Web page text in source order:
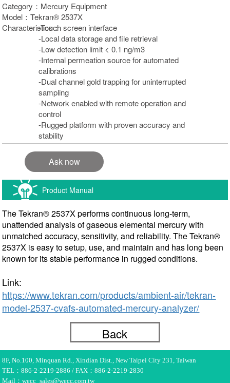
Category：Mercury Equipment
Model：Tekran® 2537X
Characteristics：-Touch screen interface
-Local data storage and file retrieval
-Low detection limit < 0.1 ng/m3
-Internal permeation source for automated
calibrations
-Dual channel gold trapping for uninterrupted
sampling
-Network enabled with remote operation and
control
-Rugged platform with proven accuracy and
stability
Ask now
Product Manual
The Tekran® 2537X performs continuous long-term,
unattended analysis of gaseous elemental mercury with
unmatched accuracy, sensitivity, and reliability. The Tekran®
2537X is easy to setup, use, and maintain and has long been
known for its stable performance in rugged conditions.
Link:
https://www.tekran.com/products/ambient-air/tekran-
model-2537-cvafs-automated-mercury-analyzer/
Back
8F, No.100, Minquan Rd., Xindian Dist., New Taipei City 231, Taiwan
TEL：886-2-2219-2886 / FAX：886-2-2219-2830
Mail：wecc_sales@wecc.com.tw